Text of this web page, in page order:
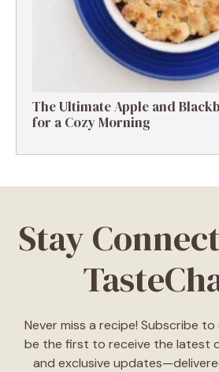
The Ultimate Apple and
for a Cozy Morning
Stay
Never miss a recipe! Subscribe
be the first to receive the latest
and exclusive